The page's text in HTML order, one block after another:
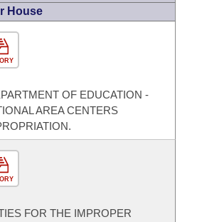
House
OF EDUCATION -
AREA CENTERS
FOR THE IMPROPER